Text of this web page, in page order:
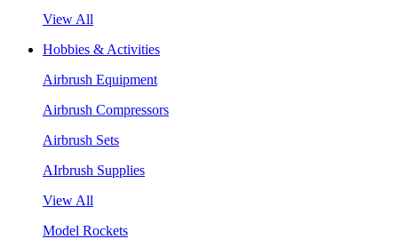
View All
Hobbies & Activities
Airbrush Equipment
Airbrush Compressors
Airbrush Sets
AIrbrush Supplies
View All
Model Rockets